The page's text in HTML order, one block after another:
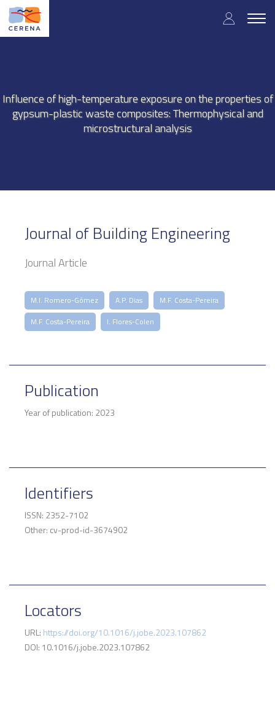
Skip
main
User
Influence of high-temperature exposure on the properties of
gypsum-plastic waste composites: Thermophysical and
microstructural analysis
Journal of Building Engineering
Journal Article
M.I. Romero-Gómez A.P. Dias
M.F. Costa-Pereira
M.F. Costa-Pereira
I. Flores-Colen
Publication
Year of publication: 2023
Identifiers
ISSN: 2352-7102
Other: cv-prod-id-3674902
Locators
URL: https://doi.org/10.1016/j.jobe.2023.107862
DOI: 10.1016/j.jobe.2023.107862